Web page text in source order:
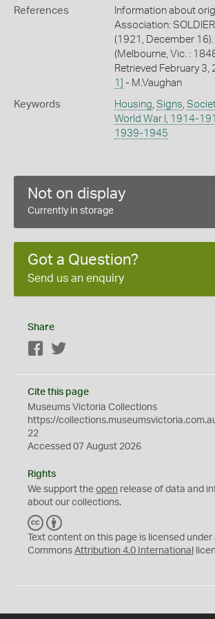
References
Information about
Association:
(1921, December
(Melbourne, Vic. :
Retrieved February 3,
1]
- M.Vaughan
Keywords Housing Signs
World War I, 1914-
1939-1945
Not on display
Currently in storage
Got a Question?
Send us an enquiry
Share
Facebook
Cite this page
Museums Victoria Collections
https://
22
Accessed 07 August 2026
Rights
We support the open release of data and
about our collections.
C
C
Y
Text content on this page is licensed
Commons Attribution 4.0 International